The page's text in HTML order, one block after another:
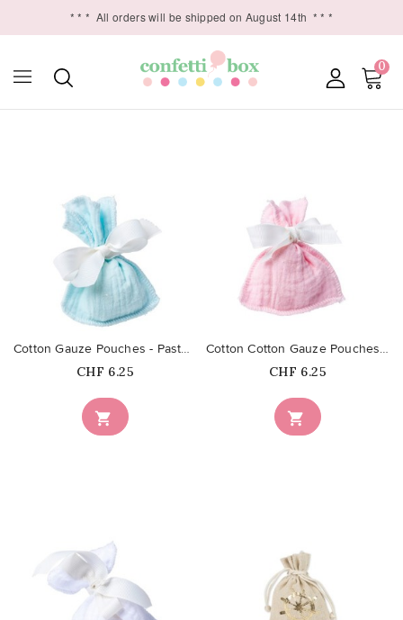
* * * All orders will be shipped on August 14th * * *
0

Cotton Gauze Pouches - Pastel Blue
Price
CHF 6.25

Cotton Cotton Gauze Pouches -...
Price
CHF 6.25